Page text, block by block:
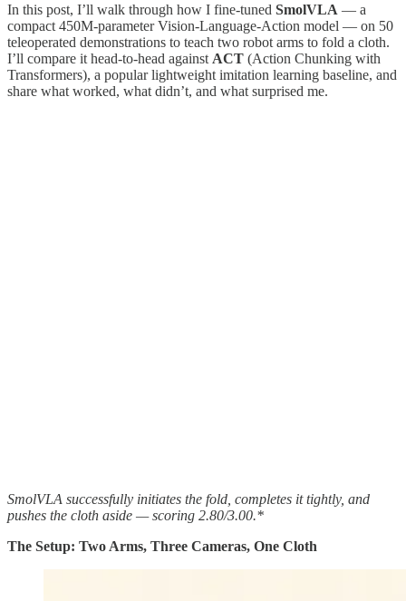
In this post, I’ll walk through how I fine-tuned SmolVLA — a
compact 450M-parameter Vision-Language-Action model — on 50
teleoperated demonstrations to teach two robot arms to fold a cloth.
I’ll compare it head-to-head against ACT (Action Chunking with
Transformers), a popular lightweight imitation learning baseline, and
share what worked, what didn’t, and what surprised me.
SmolVLA successfully initiates the fold, completes it tightly, and
pushes the cloth aside — scoring 2.80/3.00.*
The Setup: Two Arms, Three Cameras, One Cloth